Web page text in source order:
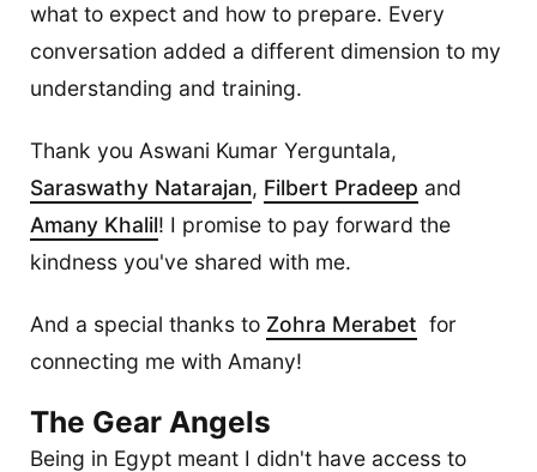
what to expect and how to prepare. Every
conversation added a different dimension to my
understanding and training.
Thank you Aswani Kumar Yerguntala,
Saraswathy Natarajan, Filbert Pradeep and
Amany Khalil! I promise to pay forward the
kindness you've shared with me.
And a special thanks to Zohra Merabet for
connecting me with Amany!
The Gear Angels
Being in Egypt meant I didn't have access to